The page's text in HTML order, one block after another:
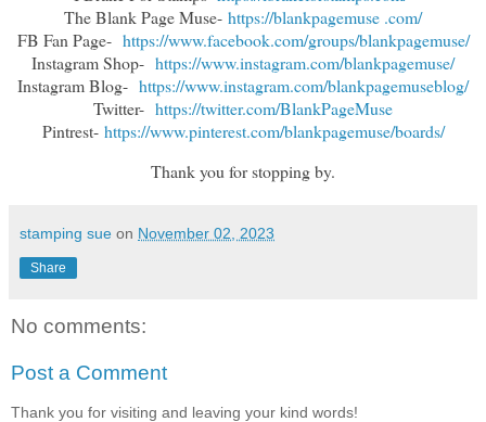
The Blank Page Muse- https://blankpagemuse .com/
FB Fan Page- https://www.facebook.com/groups/blankpagemuse/
Instagram Shop- https://www.instagram.com/blankpagemuse/
Instagram Blog- https://www.instagram.com/blankpagemuseblog/
Twitter- https://twitter.com/BlankPageMuse
Pintrest- https://www.pinterest.com/blankpagemuse/boards/
Thank you for stopping by.
stamping sue on November 02, 2023
Share
No comments:
Post a Comment
Thank you for visiting and leaving your kind words!